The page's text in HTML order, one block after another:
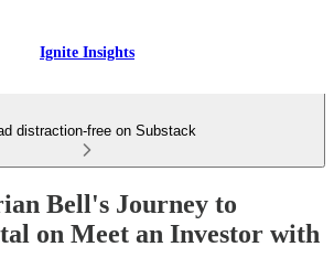
Ignite Insights
distraction-free on Substack
Bell's Journey to
on Meet an Investor with